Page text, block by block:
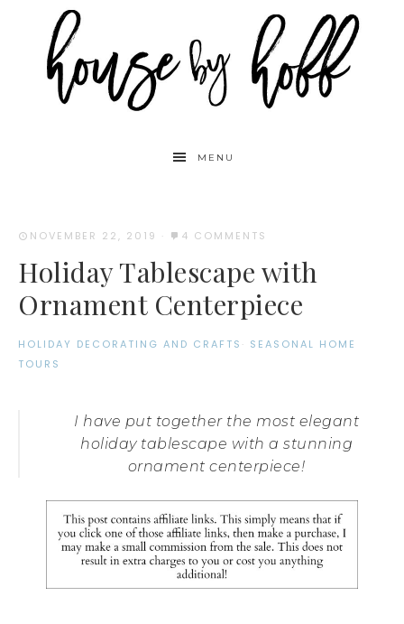
MENU
NOVEMBER 22, 2019 · 4 COMMENTS
Holiday Tablescape with
Ornament Centerpiece
HOLIDAY DECORATING AND CRAFTS · SEASONAL HOME
TOURS
I have put together the most elegant
holiday tablescape with a stunning
ornament centerpiece!